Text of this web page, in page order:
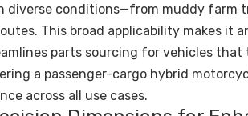
diverse conditions—from muddy farm
This broad applicability makes it
parts sourcing for vehicles
a passenger-cargo hybrid
across all use cases.